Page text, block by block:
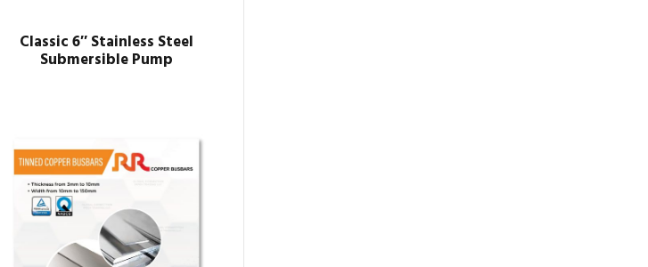
Classic 6″ Stainless Steel
Submersible Pump